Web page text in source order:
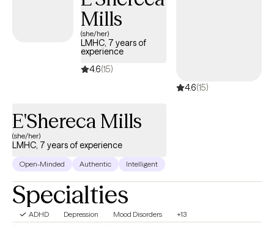
Mills
(she/her)
LMHC, 7 years of
experience
4.6(15)
4.6(15)
E'Shereca Mills
(she/her)
LMHC, 7 years of experience
Open-Minded Authentic Intelligent
Specialties
ADHD Depression Mood Disorders +13